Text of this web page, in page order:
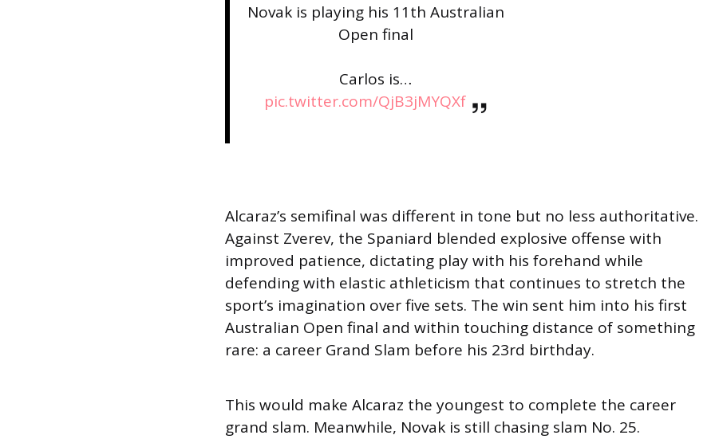
Novak is playing his 11th Australian
Open final
Carlos is…
pic.twitter.com/QjB3jMYQXf
Alcaraz’s semifinal was different in tone but no less authoritative.
Against Zverev, the Spaniard blended explosive offense with
improved patience, dictating play with his forehand while
defending with elastic athleticism that continues to stretch the
sport’s imagination over five sets. The win sent him into his first
Australian Open final and within touching distance of something
rare: a career Grand Slam before his 23rd birthday.
This would make Alcaraz the youngest to complete the career
grand slam. Meanwhile, Novak is still chasing slam No. 25.